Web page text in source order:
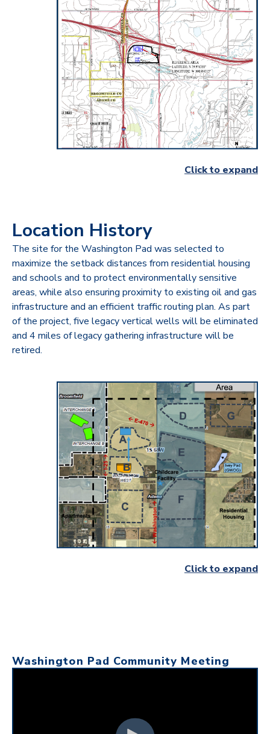
Click to expand
Location History
The site for the Washington Pad was selected to
maximize the setback distances from residential housing
and schools and to protect environmentally sensitive
areas, while also ensuring proximity to existing oil and gas
infrastructure and an efficient traffic routing plan. As part
of the project, five legacy vertical wells will be eliminated
and 4 miles of legacy gathering infrastructure will be
retired.
Click to expand
Washington Pad Community Meeting